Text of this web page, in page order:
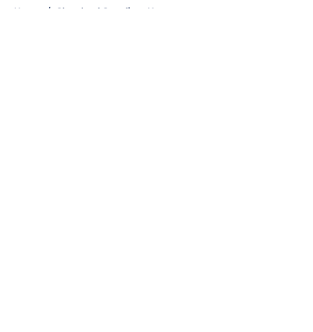
Home / Cleveland Guardians News